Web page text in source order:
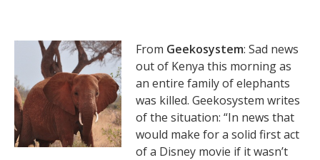
From Geekosystem: Sad news
out of Kenya this morning as
an entire family of elephants
was killed. Geekosystem writes
of the situation: “In news that
would make for a solid first act
of a Disney movie if it wasn’t